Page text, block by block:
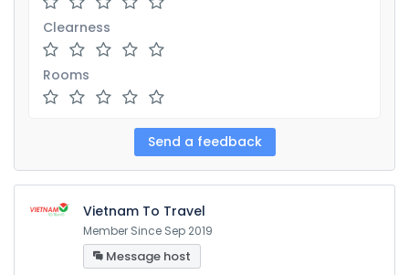
Clearness
Rooms
Vietnam To Travel
Member Since Sep 2019
Message host